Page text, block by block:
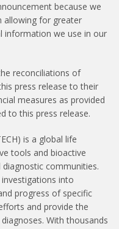
because we
allowing for greater
information we use in our
reconciliations of
press release to their
measures as provided
to this press release.
is a global life
tools and bioactive
communities.
into
progress of specific
and provide the
With thousands